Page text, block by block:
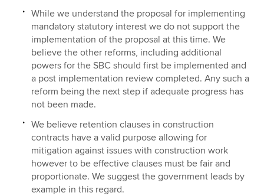
While we understand the proposal for implementing
mandatory statutory interest we do not support the
implementation of the proposal at this time. We
believe the other reforms, including additional
powers for the SBC should first be implemented and
a post implementation review completed. Any such a
reform being the next step if adequate progress has
not been made.
We believe retention clauses in construction
contracts have a valid purpose allowing for
mitigation against issues with construction work
however to be effective clauses must be fair and
proportionate. We suggest the government leads by
example in this regard.